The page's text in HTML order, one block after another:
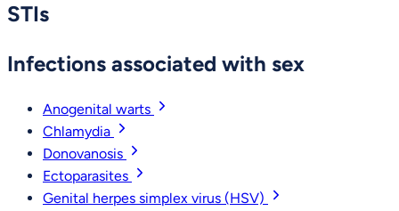
STIs
Infections associated with sex
Anogenital warts
Chlamydia
Donovanosis
Ectoparasites
Genital herpes simplex virus (HSV)